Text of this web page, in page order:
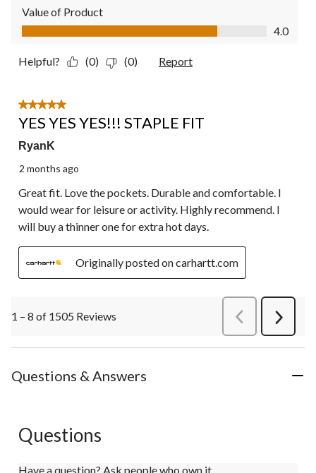
Value of Product
Value of Product, 4.0 out of 5
4.0
Helpful? (0) (0) Report
5 out of 5 stars.
YES YES YES!!! STAPLE FIT
RyanK
2 months ago
Great fit. Love the pockets. Durable and comfortable. I
would wear for leisure or activity. Highly recommend. I
will buy a thinner one for extra hot days.
Originally posted on carhartt.com
1 – 8 of 1505 Reviews PreviousReviews
Next
Questions & Answers
Questions
Have a question? Ask people who own it.